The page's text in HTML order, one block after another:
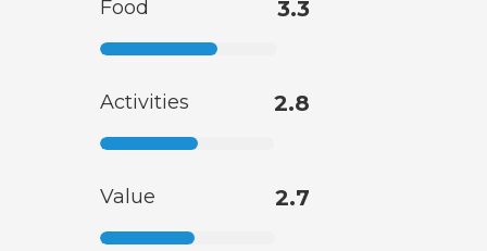
Food 3.3
Activities 2.8
Value 2.7